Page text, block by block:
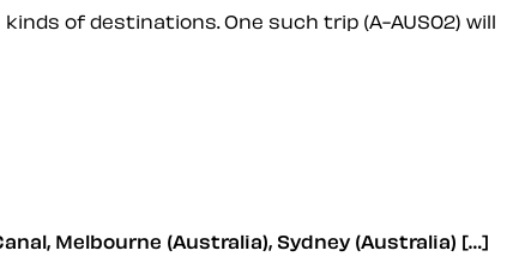
of destinations. One such trip (A-AUS02) will
Melbourne (Australia), Sydney (Australia) […]